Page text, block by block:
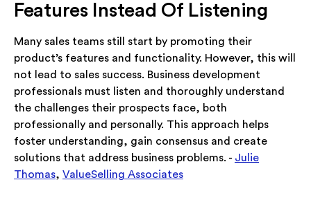
Features Instead Of Listening
Many sales teams still start by promoting their
product’s features and functionality. However, this will
not lead to sales success. Business development
professionals must listen and thoroughly understand
the challenges their prospects face, both
professionally and personally. This approach helps
foster understanding, gain consensus and create
solutions that address business problems. - Julie
Thomas, ValueSelling Associates